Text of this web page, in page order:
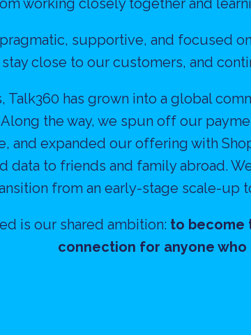
working closely together and
pragmatic, supportive, and focused
stay close to our customers, and
Talk360 has grown into a global
Along the way, we spun off our
and expanded our offering with
data to friends and family abroad.
from an early-stage scale-up
is our shared ambition: to become
connection for anyone